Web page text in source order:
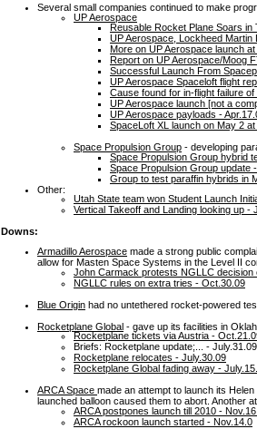
Several small companies continued to make
UP Aerospace
Reusable Rocket Plane Soars in
UP Aerospace, Lockheed
More on UP Aerospace launch
Report on UP Aerospace/Moog
Successful Launch From
UP Aerospace Spaceloft flight
Cause found for in-flight failure
UP Aerospace launch [not a
UP Aerospace payloads -
SpaceLoft XL launch on May 2
Space Propulsion Group - developing
Space Propulsion Group hybrid
Space Propulsion Group update
Group to test paraffin hybrids in
Other:
Utah State team won Student Launch
Vertical Takeoff and Landing looking up -
Downs:
Armadillo Aerospace made a strong public
allow for Masten Space Systems in the Level II
John Carmack protests NGLLC decision
NGLLC rules on extra tries - Oct.30.09
Blue Origin had no untethered rocket-powered
Rocketplane Global - gave up its facilities in
Rocketplane tickets via Austria -
Briefs: Rocketplane update;... - July.31.09
Rocketplane relocates - July.30.09
Rocketplane Global fading away -
ARCA Space made an attempt to launch its
launched balloon caused them to abort. Another
ARCA postpones launch till 2010 -
ARCA rockoon launch started - Nov.14.0